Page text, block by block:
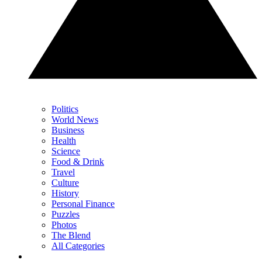
Politics
World News
Business
Health
Science
Food & Drink
Travel
Culture
History
Personal Finance
Puzzles
Photos
The Blend
All Categories